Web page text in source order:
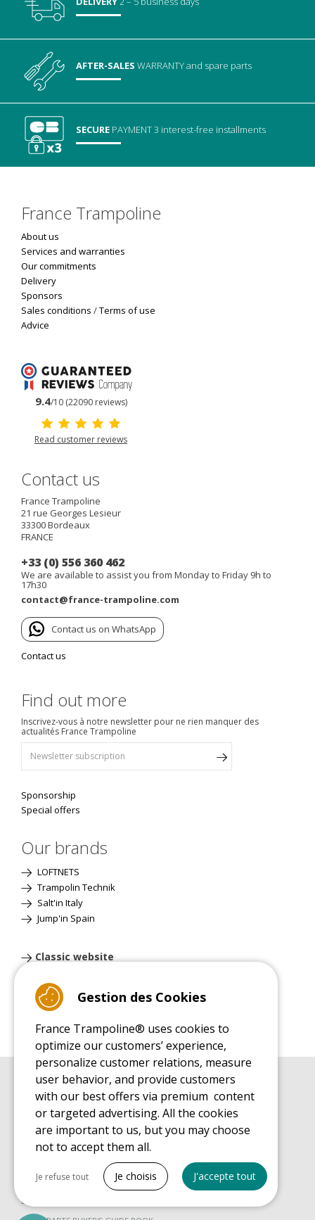
AFTER-SALESWARRANTYand spare parts
SECURE PAYMENT3 interest-free installments
France Trampoline
About us
Services and warranties
Our commitments
Delivery
Sponsors
Sales conditions /Terms of use
Advice
9.4/10 (22090 reviews)
Read customer reviews
Contact us
France Trampoline
21 rue Georges Lesieur
33300Bordeaux
FRANCE
+33 (0) 556 360 462
We are available to assist you from Monday to Friday 9h to
17h30
contact@france-trampoline.com
Contact us on WhatsApp
Contact us
Find out more
Inscrivez-vous à notre newsletter pour ne rien manquer des
actualités France Trampoline
Sponsorship
Special offers
Our brands
LOFTNETS
Trampolin Technik
Salt'in Italy
Jump'in Spain
Classic website
BUYER'S GUIDE BOOK
Leisure Trampoline Buyer's Guide
INSTALLATION MANUAL
Leisure Trampoline Installation Guide
MAINTENANCE MANUAL
Leisure Trampoline Maintenance Guide
Leisure Trampoline Discovery Guide
Gestion des Cookies
France Trampoline® uses cookies to
optimize our customers’ experience,
personalize customer relations, measure
user behavior, and provide customers
with our best offers via premium content
or targeted advertising. All the cookies
are important to us, but you may choose
not to accept them all.
Necessary cookies
Je refuse tout Je choisis J'accepte tout